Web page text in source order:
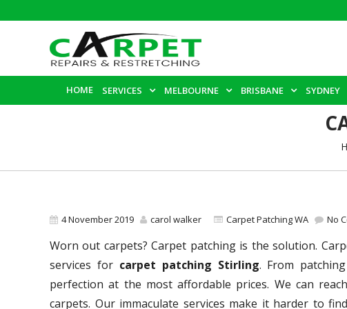
HOME SERVICES MELBOURNE BRISBANE SYDNEY
4 November 2019 carol walker Carpet Patching WA No
Worn out carpets? Carpet patching is the solution.
services for carpet patching Stirling. From
perfection at the most affordable prices. We can
carpets. Our immaculate services make it harder to